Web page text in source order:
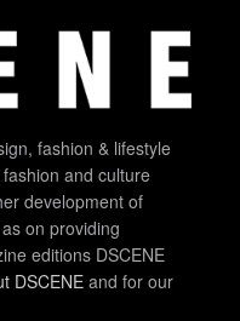
fashion & lifestyle
and culture
development of
on providing
editions DSCENE
DSCENEand for our